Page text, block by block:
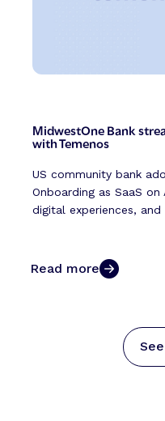
MidwestOne Bank
with Temenos
US community bank
Onboarding as SaaS
digital experiences, and
Read more